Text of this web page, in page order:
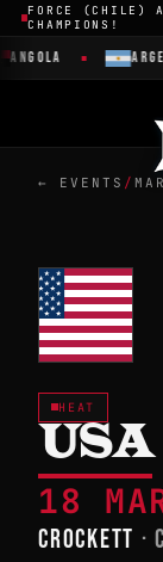
FORCE (CHILE)
CHAMPIONS!
ANGOLA
← EVENTS /
HEAT
USA
18
CROCKETT ·